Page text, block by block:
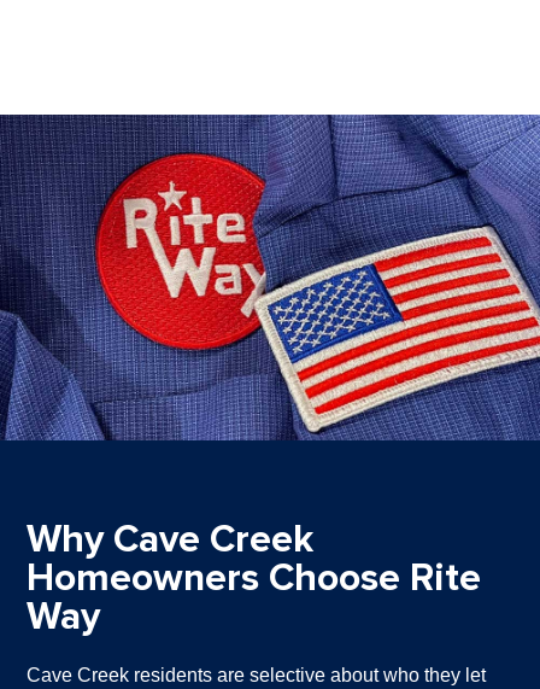
Why Cave Creek
Homeowners Choose Rite
Way
Cave Creek residents are selective about who they let